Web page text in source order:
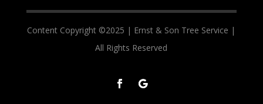
Content Copyright ©2025 | Ernst & Son Tree Service |
All Rights Reserved